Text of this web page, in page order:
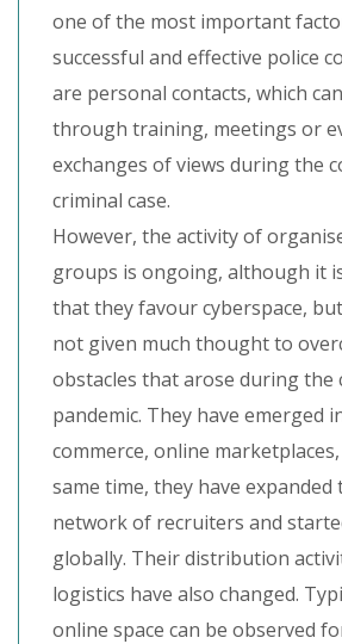
one of the most important
successful and effective police
are personal contacts, which
through training, meetings or
exchanges of views during the
criminal case.
However, the activity of
groups is ongoing, although it
that they favour cyberspace,
not given much thought to
obstacles that arose during the
pandemic. They have emerged
commerce, online
same time, they have
network of recruiters and
globally. Their distribution
logistics have also changed.
online space can be observed